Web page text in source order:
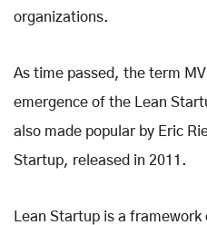
organizations.
As time passed, the term
emergence of the Lean
also made popular by Eric
Startup, released in 2011.
Lean Startup is a